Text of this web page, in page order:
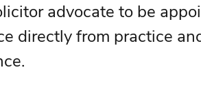
advocate to be
directly from practice